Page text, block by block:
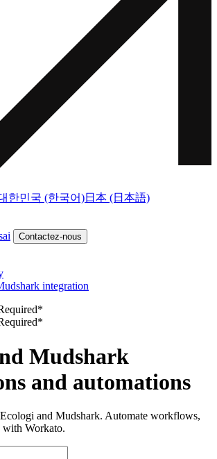
한민국 (한국어)日本 (日本語)
Contactez-nous
integration
Mudshark
and automations
and Mudshark. Automate workflows,
with Workato.